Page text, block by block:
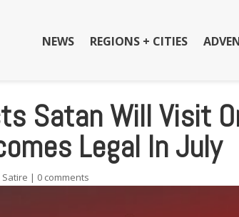
NEWS REGIONS + CITIES
Satan Will Visit
Legal In July
Satire | 0 comments